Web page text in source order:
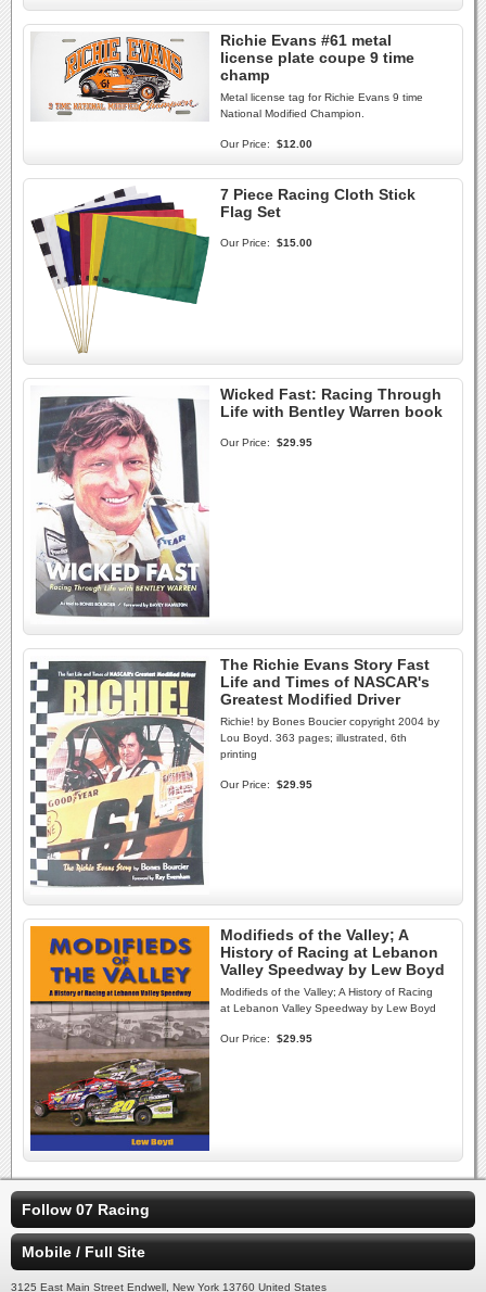
Richie Evans #61 metal
license plate coupe 9 time
champ
Metal license tag for Richie Evans 9 time
National Modified Champion.
Our Price: $12.00
7 Piece Racing Cloth Stick
Flag Set
Our Price: $15.00
Wicked Fast: Racing Through
Life with Bentley Warren book
Our Price: $29.95
The Richie Evans Story Fast
Life and Times of NASCAR's
Greatest Modified Driver
Richie! by Bones Boucier copyright 2004 by
Lou Boyd. 363 pages; illustrated, 6th
printing
Our Price: $29.95
Modifieds of the Valley; A
History of Racing at Lebanon
Valley Speedway by Lew Boyd
Modifieds of the Valley; A History of Racing
at Lebanon Valley Speedway by Lew Boyd
Our Price: $29.95
Follow 07 Racing
Mobile / Full Site
3125 East Main Street Endwell, New York 13760 United States